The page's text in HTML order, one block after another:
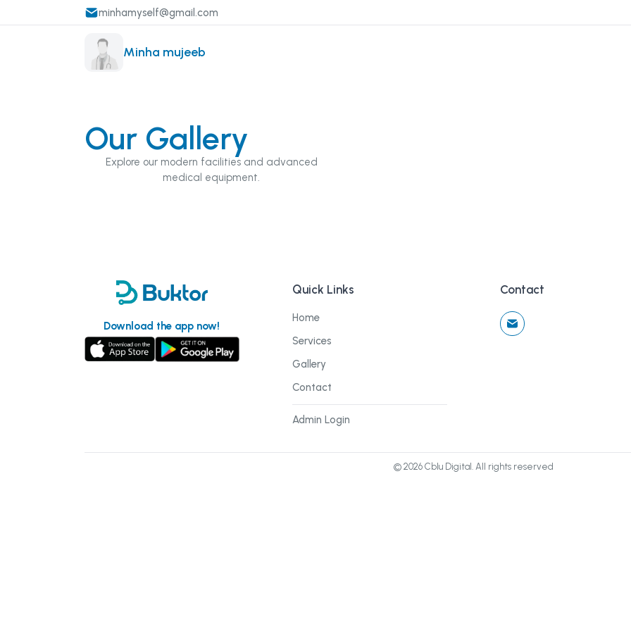
minhamyself@gmail.com
Minha mujeeb
Our Gallery
Explore our modern facilities and advanced
medical equipment.
Download the app now!
Quick Links
Home
Services
Gallery
Contact
Admin Login
Contact
© 2026Cblu Digital. All rights reserved